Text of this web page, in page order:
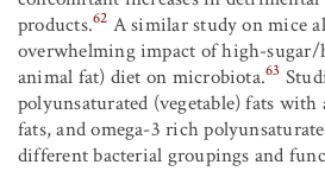
products.62 A similar study on mice
overwhelming impact of high-
animal fat) diet on microbiota.63
polyunsaturated (vegetable) fats with
fats, and omega-3 rich
different bacterial groupings and